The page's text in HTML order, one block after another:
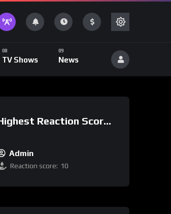
TV Shows News
Reaction Score
Admin
Reaction score: 10